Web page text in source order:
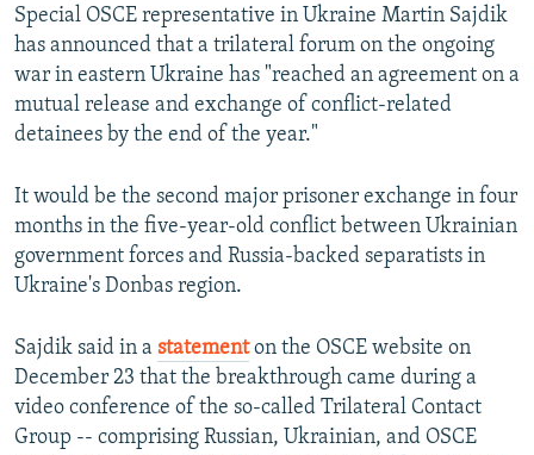
FOLLOW US
All RFE/RL sites
Special OSCE representative in Ukraine Martin Sajdik
has announced that a trilateral forum on the ongoing
war in eastern Ukraine has "reached an agreement on a
mutual release and exchange of conflict-related
detainees by the end of the year."
It would be the second major prisoner exchange in four
months in the five-year-old conflict between Ukrainian
government forces and Russia-backed separatists in
Ukraine's Donbas region.
Sajdik said in a statementon the OSCE website on
December 23 that the breakthrough came during a
video conference of the so-called Trilateral Contact
Group -- comprising Russian, Ukrainian, and OSCE